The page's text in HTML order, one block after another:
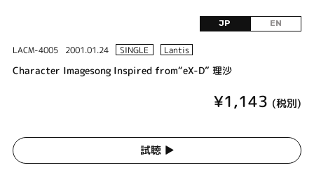
JP EN
LACM-4005 2001.01.24 SINGLE Lantis
Character Imagesong Inspired from“eX-D” 理沙
¥1,143 (税別)
試聴 ▶︎